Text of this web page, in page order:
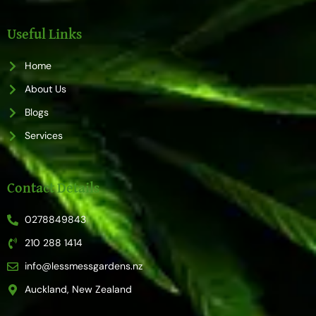
o g
m
Useful Links
Home
About Us
Blogs
Services
Contact Details
0278849843
210 288 1414
info@lessmessgardens.nz
Auckland, New Zealand